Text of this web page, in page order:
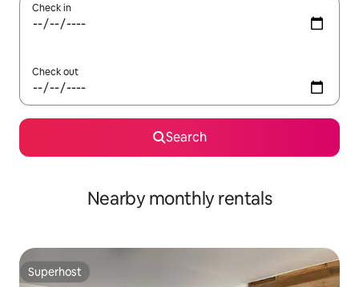
Check in
Check out
Search
Nearby monthly rentals
Superhost
Superhost